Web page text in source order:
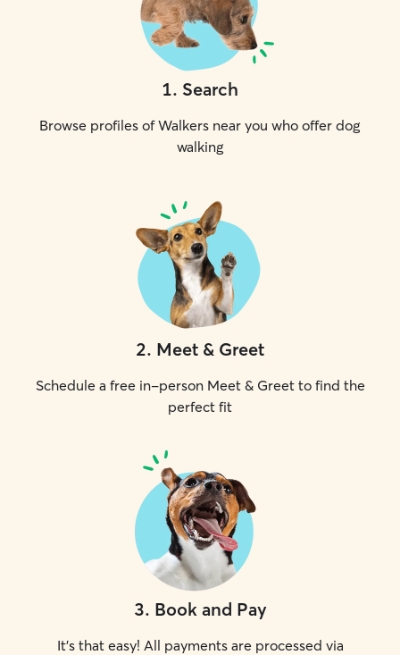
1. Search
Browse profiles of Walkers near you who offer dog
walking
2. Meet & Greet
Schedule a free in-person Meet & Greet to find the
perfect fit
3. Book and Pay
It's that easy! All payments are processed via